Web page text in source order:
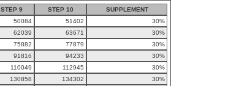
STEP 9 STEP 10
SUPPLEMENT
50084 51402
30%
62039 63671
30%
75882 77879
30%
91816 94233
30%
110049 112945
30%
130858 134302
30%